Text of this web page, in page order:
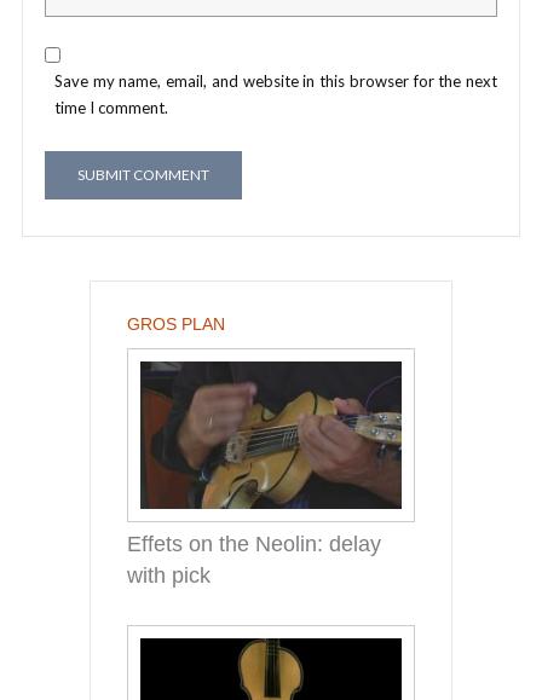
Save my name, email, and website in this browser for the next
time I comment.
GROS PLAN
Effets on the Neolin: delay
with pick